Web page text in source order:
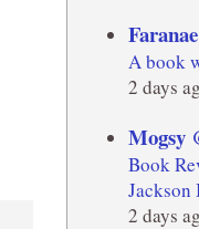
A book
2 days
Mogsy
Book
Jackson
2 days